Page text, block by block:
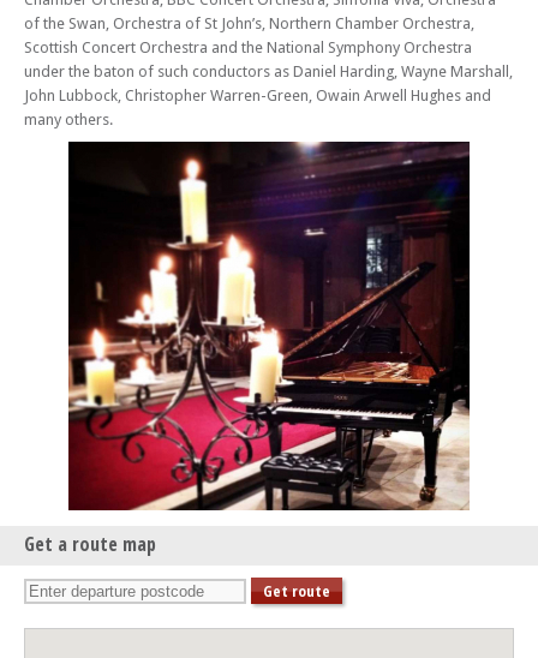
of the Swan, Orchestra of St John’s, Northern Chamber Orchestra,
Scottish Concert Orchestra and the National Symphony Orchestra
under the baton of such conductors as Daniel Harding, Wayne Marshall,
John Lubbock, Christopher Warren-Green, Owain Arwell Hughes and
many others.
Get a route map